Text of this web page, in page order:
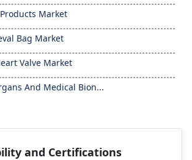
Market
Bag Market
Valve Market
And Medical Bion...
and Certifications